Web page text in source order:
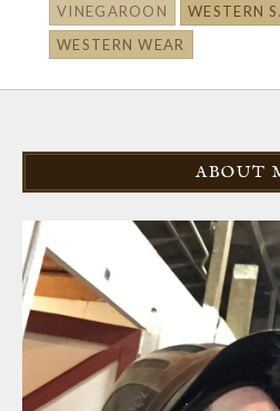
VINEGAROON
WESTERN
WESTERN WEAR
ABOUT